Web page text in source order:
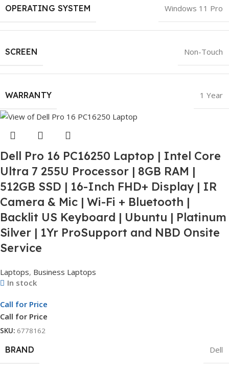
OPERATING SYSTEM Windows 11 Pro
SCREEN Non-Touch
WARRANTY 1 Year
Dell Pro 16 PC16250 Laptop | Intel Core
Ultra 7 255U Processor | 8GB RAM |
512GB SSD | 16-Inch FHD+ Display | IR
Camera & Mic | Wi-Fi + Bluetooth |
Backlit US Keyboard | Ubuntu | Platinum
Silver | 1Yr ProSupport and NBD Onsite
Service
Laptops, Business Laptops
In stock
Call for Price
Call for Price
SKU: 6778162
BRAND Dell